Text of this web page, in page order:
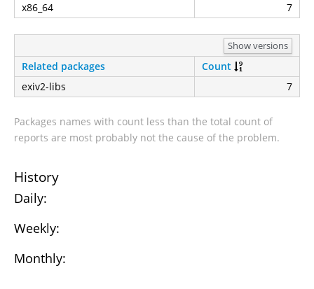
x86_64
7
Show versions
Related packages
Count
exiv2-libs
7
Packages names with count less than the total count of
reports are most probably not the cause of the problem.
History
Daily:
Weekly:
Monthly: